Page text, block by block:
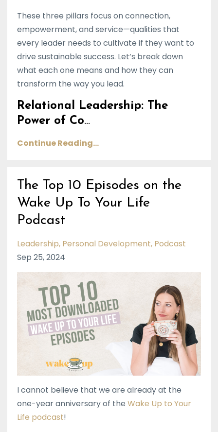
These three pillars focus on connection,
empowerment, and service—qualities that
every leader needs to cultivate if they want to
drive sustainable success. Let’s break down
what each one means and how they can
transform the way you lead.
Relational Leadership: The
Power of Co...
Continue Reading...
The Top 10 Episodes on the
Wake Up To Your Life
Podcast
Leadership Personal Development Podcast
Sep 25, 2024
I cannot believe that we are already at the
one-year anniversary of the Wake Up to Your
Life podcast!